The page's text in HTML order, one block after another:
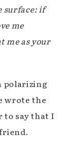
surface: if
me
me as your
polarizing
wrote the
to say that I